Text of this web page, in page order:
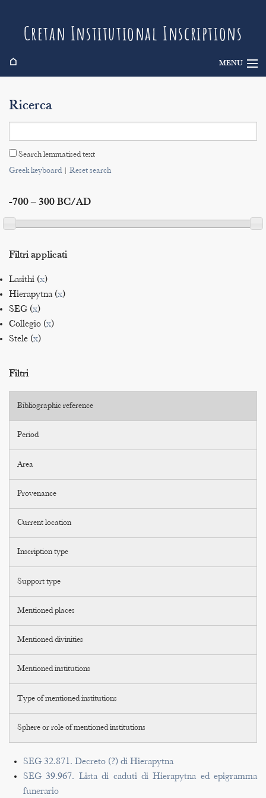
Cretan Institutional Inscriptions
⌂ MENU
Search
Indices
Ricerca
Search lemmatised text
Greek keyboard| Reset search
-700 – 300 BC/AD
Filtri applicati
Lasithi (x)
Hierapytna (x)
SEG (x)
Collegio (x)
Stele (x)
Filtri
Bibliographic reference
Period
Area
Provenance
Current location
Inscription type
Support type
Mentioned places
Mentioned divinities
Mentioned institutions
Type of mentioned institutions
Sphere or role of mentioned institutions
SEG 32.871. Decreto (?) di Hierapytna
SEG 39.967. Lista di caduti di Hierapytna ed epigramma
funerario